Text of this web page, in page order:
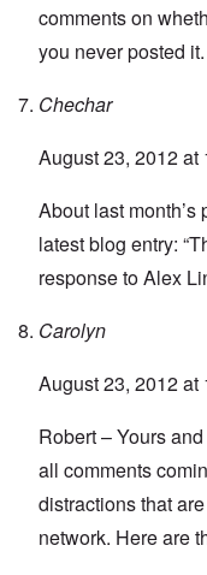
comments on
you never posted
Chechar
August 23, 2012 at
About last
latest blog entry: “
response to Alex
Carolyn
August 23, 2012 at
Robert – Yours
all comments
distractions that
network. Here are